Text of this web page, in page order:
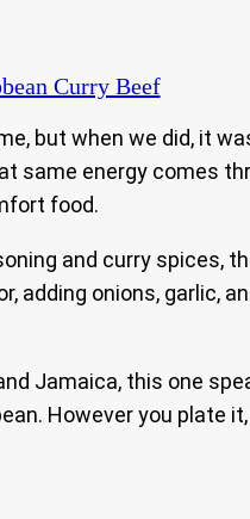
Curry Beef
but when we did, it
same energy comes
food.
and curry spices,
onions, garlic,
Jamaica, this one
However you